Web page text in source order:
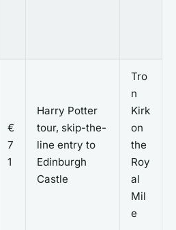
€
7
1
Harry Potter
tour, skip-the-
line entry to
Edinburgh
Castle
Tro
n
Kirk
on
the
Roy
al
Mil
e